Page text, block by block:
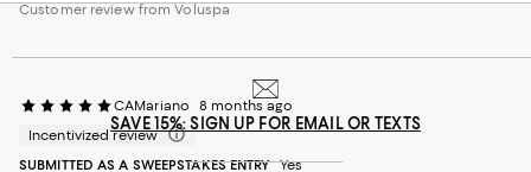
Customer review from Voluspa
CAMariano
8 months ago
Incentivized review
SUBMITTED AS A SWEEPSTAKES ENTRY Yes
SAVE 15%: SIGN UP FOR EMAIL OR TEXTS